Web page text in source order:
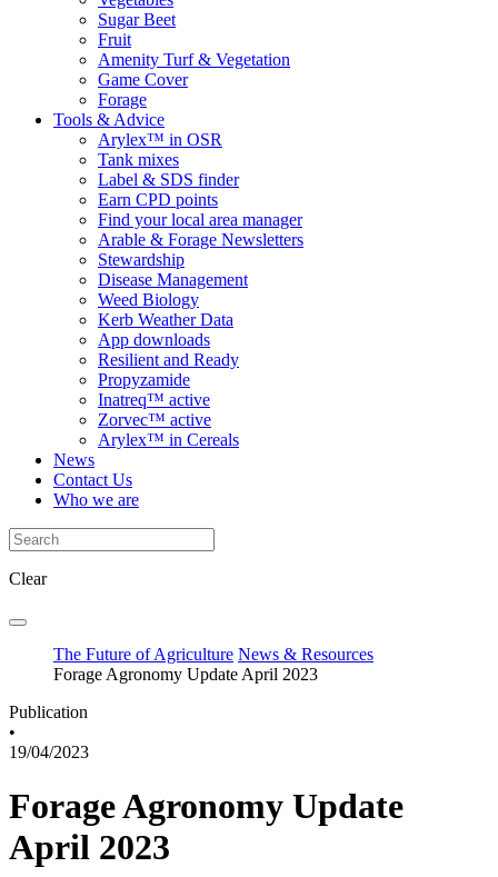
Sugar Beet
Fruit
Amenity Turf & Vegetation
Game Cover
Forage
Tools & Advice
Arylex™ in OSR
Tank mixes
Label & SDS finder
Earn CPD points
Find your local area manager
Arable & Forage Newsletters
Stewardship
Disease Management
Weed Biology
Kerb Weather Data
App downloads
Resilient and Ready
Propyzamide
Inatreq™ active
Zorvec™ active
Arylex™ in Cereals
News
Contact Us
Who we are
Clear
The Future of Agriculture News & Resources
Forage Agronomy Update April 2023
Publication
•
19/04/2023
Forage Agronomy Update
April 2023